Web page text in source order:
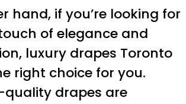
hand, if you’re looking for
of elegance and
luxury drapes Toronto
right choice for you.
quality drapes are